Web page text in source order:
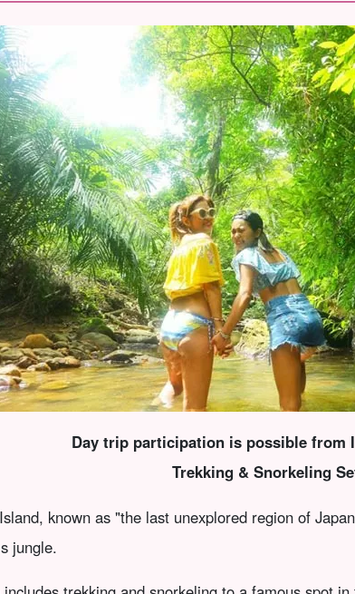
Day trip participation is possible from
Trekking & Snorkeling
known as "the last unexplored region of
jungle.